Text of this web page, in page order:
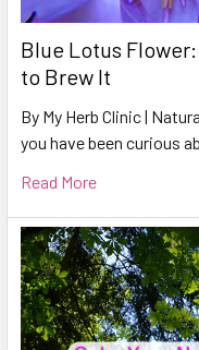
Blue Lotus
to Brew It
By My Herb Clinic |
you have been curious
Read More